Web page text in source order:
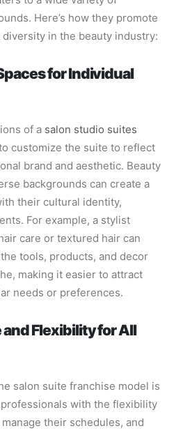
Here’s how they promote
in the beauty industry:
for Individual
of a salon studio suites
customize the suite to reflect
brand and aesthetic. Beauty
backgrounds can create a
their cultural identity,
For example, a stylist
care or textured hair can
tools, products, and decor
making it easier to attract
needs or preferences.
Flexibility for All
salon suite franchise model is
with the flexibility
their schedules, and